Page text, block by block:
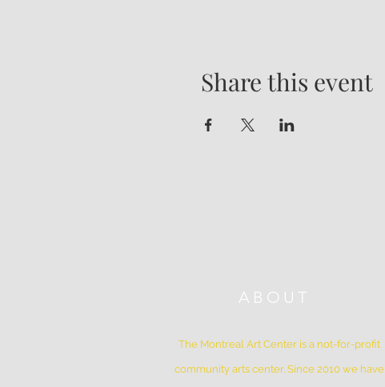
Share this event
ABOUT
The Montreal Art Center is a not-for-profit
community arts center. Since 2010 we have